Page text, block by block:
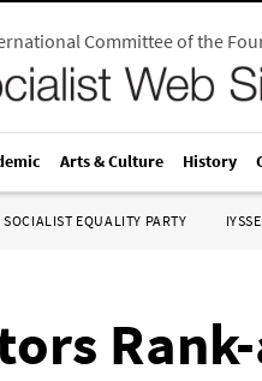
Committee of the
Arts & Culture History
SOCIALIST EQUALITY PARTY IYSSE